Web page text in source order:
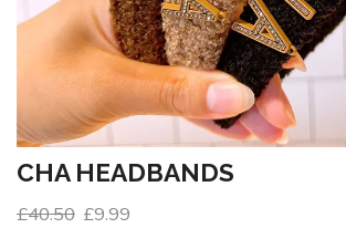
CHA HEADBANDS
£40.50 £9.99